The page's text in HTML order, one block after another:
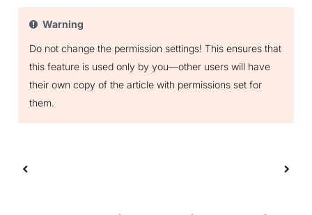
Warning
Do not change the permission settings! This ensures that
this feature is used only by you—other users will have
their own copy of the article with permissions set for
them.